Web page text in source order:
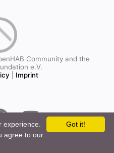
Community and the
e.V.
Imprint
Got it!
agree to our